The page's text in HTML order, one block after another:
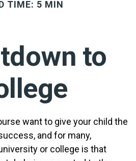
TIME: 5 MIN
to
want to give your child the
and for many,
or college is that